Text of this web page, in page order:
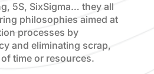
5S, SixSigma… they all
philosophies aimed at
processes by
and eliminating scrap,
time or resources.